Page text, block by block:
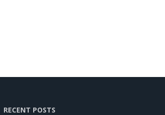
RECENT POSTS